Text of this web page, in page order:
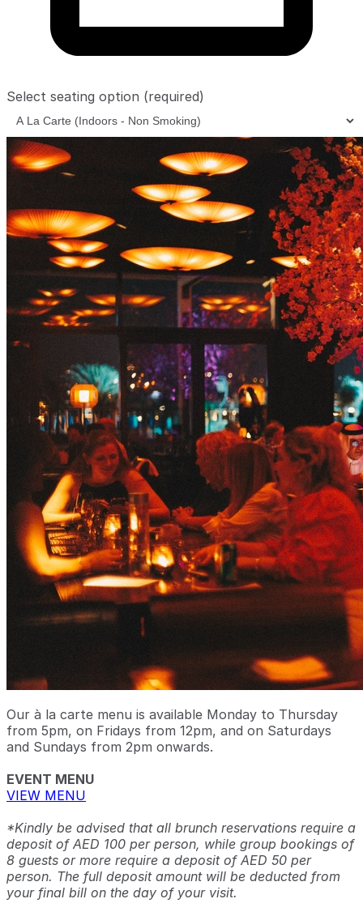
Select seating option (required)
Our à la carte menu is available Monday to Thursday
from 5pm, on Fridays from 12pm, and on Saturdays
and Sundays from 2pm onwards.
EVENT MENU
VIEW MENU
*Kindly be advised that all brunch reservations require a
deposit of AED 100 per person, while group bookings of
8 guests or more require a deposit of AED 50 per
person. The full deposit amount will be deducted from
your final bill on the day of your visit.